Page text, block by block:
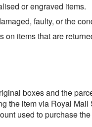
or engraved items.
faulty, or the
on items that are
boxes and the
the item via Royal
used to purchase